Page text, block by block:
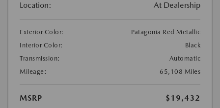
Location: At Dealership
Exterior Color:
Patagonia Red Metallic
Interior Color:
Black
Transmission:
Automatic
Mileage:
65,108 Miles
MSRP
$19,432